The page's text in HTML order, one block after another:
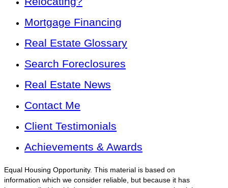
Mortgage Financing
Real Estate Glossary
Search Foreclosures
Real Estate News
Contact Me
Client Testimonials
Achievements & Awards
Equal Housing Opportunity. This material is based on
information which we consider reliable, but because it has